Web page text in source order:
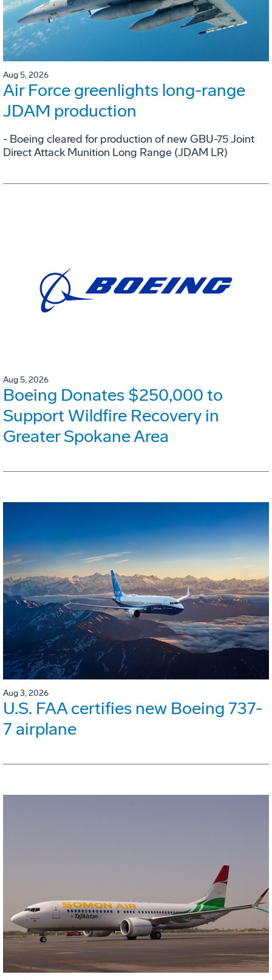
Aug 5, 2026
Air Force greenlights long-range
JDAM production
- Boeing cleared for production of new GBU-75 Joint
Direct Attack Munition Long Range (JDAM LR)
Aug 5, 2026
Boeing Donates $250,000 to
Support Wildfire Recovery in
Greater Spokane Area
Aug 3, 2026
U.S. FAA certifies new Boeing 737-
7 airplane